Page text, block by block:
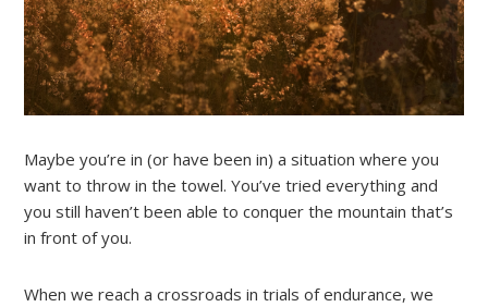
Maybe you’re in (or have been in) a situation where you
want to throw in the towel. You’ve tried everything and
you still haven’t been able to conquer the mountain that’s
in front of you.
When we reach a crossroads in trials of endurance, we